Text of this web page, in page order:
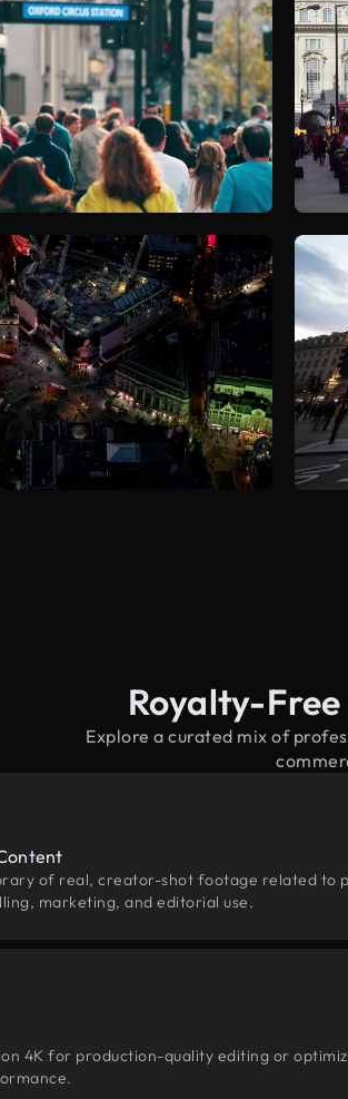
Royalty-
Explore a curated mix of
of real, creator-shot footage related to
marketing, and editorial use.
4K for production-quality editing or